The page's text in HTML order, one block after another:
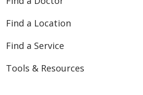
Find a Location
Find a Service
Tools & Resources